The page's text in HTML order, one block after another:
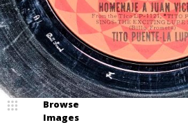
Browse
Images